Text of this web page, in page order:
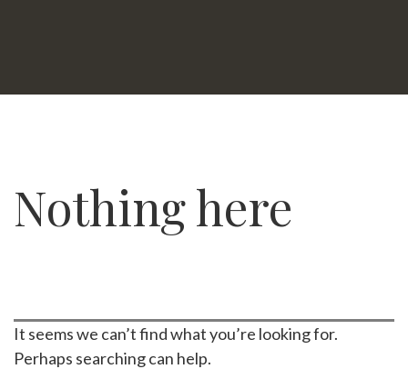
Nothing here
It seems we can’t find what you’re looking for.
Perhaps searching can help.